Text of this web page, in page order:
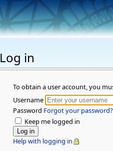
Log in
To obtain a user account, you
Username
Password Forgot your password?
Keep me logged in
Help with logging in